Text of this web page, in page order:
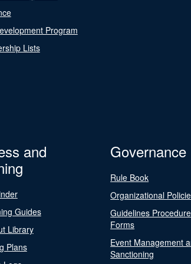
Program
Lists
and
Guides
Library
Plans
Governance
Rule Book
Organizational
Guidelines
Forms
Event Management
Sanctioning